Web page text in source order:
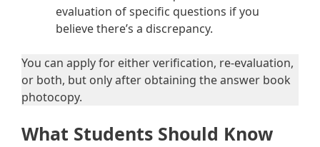
evaluation of specific questions if you
believe there’s a discrepancy.
You can apply for either verification, re-evaluation,
or both, but only after obtaining the answer book
photocopy.
What Students Should Know